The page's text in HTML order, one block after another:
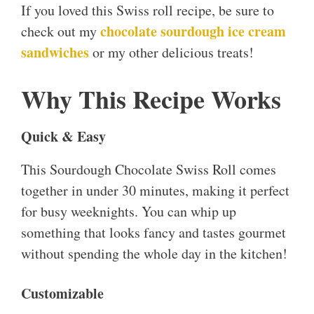
If you loved this Swiss roll recipe, be sure to
check out mychocolate sourdough ice cream
sandwichesor my other delicious treats!
Why This Recipe Works
Quick & Easy
This Sourdough Chocolate Swiss Roll comes
together in under 30 minutes, making it perfect
for busy weeknights. You can whip up
something that looks fancy and tastes gourmet
without spending the whole day in the kitchen!
Customizable